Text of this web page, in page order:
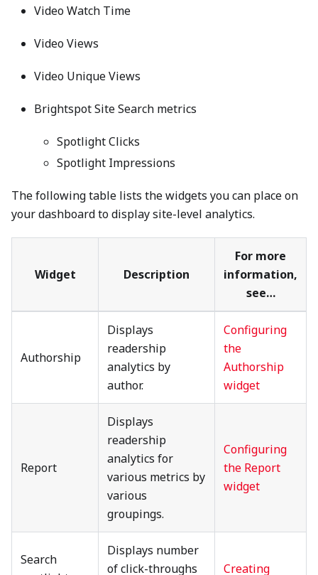
Video Watch Time
Video Views
Video Unique Views
Brightspot Site Search metrics
Spotlight Clicks
Spotlight Impressions
The following table lists the widgets you can place on
your dashboard to display site-level analytics.
Widget Description
For more
information,
see…
Authorship
Displays
readership
analytics by
author.
Configuring
the
Authorship
widget
Report
Displays
readership
analytics for
various metrics by
various
groupings.
Configuring
the Report
widget
Search
Displays number
of click-throughs
Creating